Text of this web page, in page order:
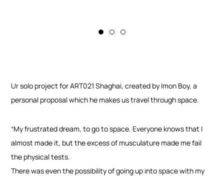
Ur solo project for ART021 Shaghai, created by Imon Boy, a
personal proposal which he makes us travel through space.
“My frustrated dream, to go to space. Everyone knows that I
almost made it, but the excess of musculature made me fail
the physical tests.
There was even the possibility of going up into space with my